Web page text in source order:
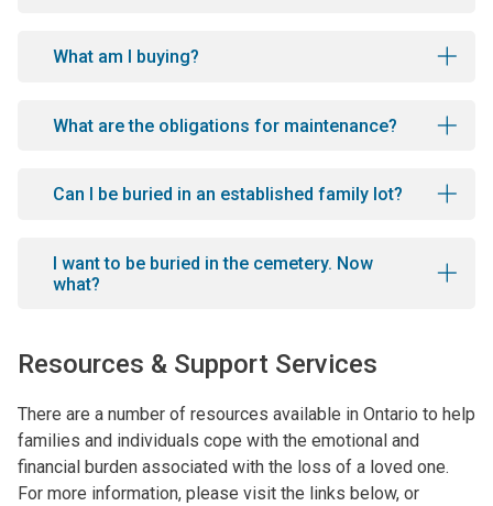
What am I buying?
What are the obligations for maintenance?
Can I be buried in an established family lot?
I want to be buried in the cemetery. Now
what?
Resources & Support Services
There are a number of resources available in Ontario to help
families and individuals cope with the emotional and
financial burden associated with the loss of a loved one.
For more information, please visit the links below, or